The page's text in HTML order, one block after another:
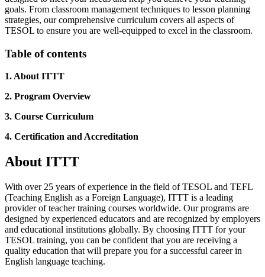
goals. From classroom management techniques to lesson planning
strategies, our comprehensive curriculum covers all aspects of
TESOL to ensure you are well-equipped to excel in the classroom.
Table of contents
1. About ITTT
2. Program Overview
3. Course Curriculum
4. Certification and Accreditation
About ITTT
With over 25 years of experience in the field of TESOL and TEFL
(Teaching English as a Foreign Language), ITTT is a leading
provider of teacher training courses worldwide. Our programs are
designed by experienced educators and are recognized by employers
and educational institutions globally. By choosing ITTT for your
TESOL training, you can be confident that you are receiving a
quality education that will prepare you for a successful career in
English language teaching.